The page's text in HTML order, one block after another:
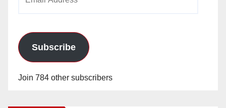
Subscribe
Join 784 other subscribers